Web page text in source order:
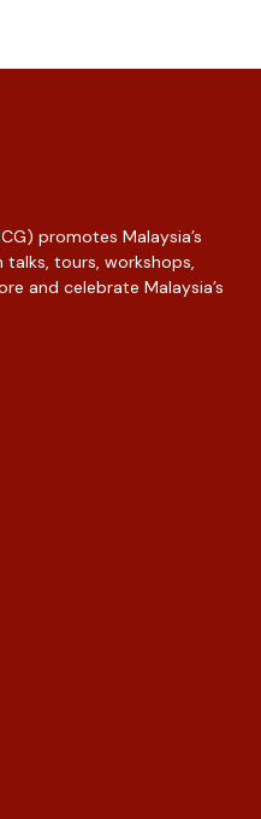
promotes Malaysia’s
tours, workshops,
and celebrate Malaysia’s